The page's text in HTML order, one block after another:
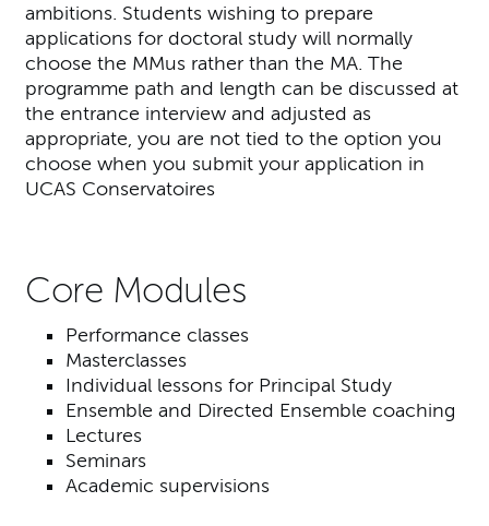
ambitions. Students wishing to prepare
applications for doctoral study will normally
choose the MMus rather than the MA. The
programme path and length can be discussed at
the entrance interview and adjusted as
appropriate, you are not tied to the option you
choose when you submit your application in
UCAS Conservatoires
Core Modules
Performance classes
Masterclasses
Individual lessons for Principal Study
Ensemble and Directed Ensemble coaching
Lectures
Seminars
Academic supervisions